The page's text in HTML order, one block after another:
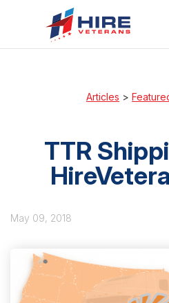
Articles >
TTR
May 09, 2018